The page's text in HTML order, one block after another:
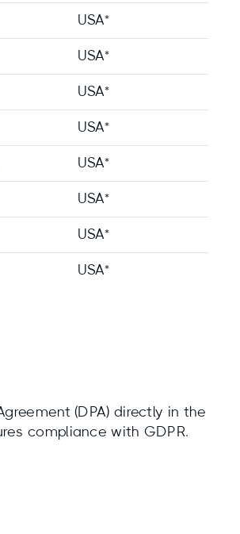
USA*
USA*
USA*
USA*
USA*
USA*
USA*
USA*
(DPA) directly in the
compliance with GDPR.